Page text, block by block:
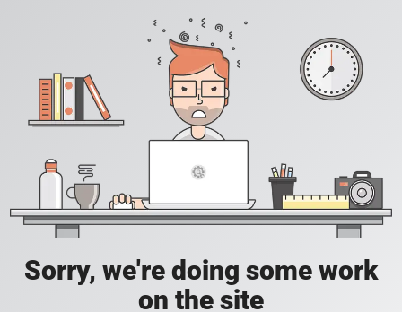
Sorry, we're doing some work
on the site